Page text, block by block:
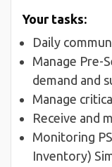
Your tasks:
Daily
Manage Pre-
demand and
Manage
Receive and
Monitoring
Inventory)